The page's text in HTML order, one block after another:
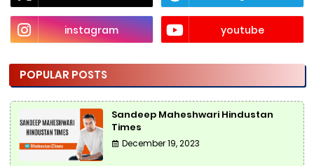
instagram youtube
POPULAR POSTS
Sandeep Maheshwari Hindustan
Times
December 19, 2023